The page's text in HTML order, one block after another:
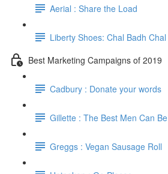
Aerial : Share the Load
Liberty Shoes: Chal Badh Chal
Best Marketing Campaigns of 2019
Cadbury : Donate your words
Gillette : The Best Men Can Be
Greggs : Vegan Sausage Roll